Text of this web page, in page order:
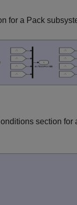
for a Pack
section for